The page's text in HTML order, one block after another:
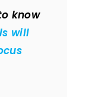
know
will